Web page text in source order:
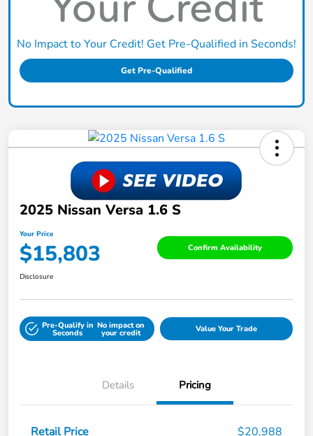
No Impact to Your Credit! Get Pre-Qualified in Seconds!
Get Pre-Qualified
2025 Nissan Versa 1.6 S
Your Price
$15,803 Confirm Availability
Disclosure
Pre-Qualify in
Seconds
No impact on
your credit Value Your Trade
Details Pricing
Retail Price
$20,988